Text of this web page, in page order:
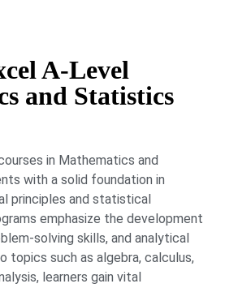
A-Level
and Statistics
in Mathematics and
with a solid foundation in
principles and statistical
emphasize the development
solving skills, and analytical
topics such as algebra, calculus,
learners gain vital